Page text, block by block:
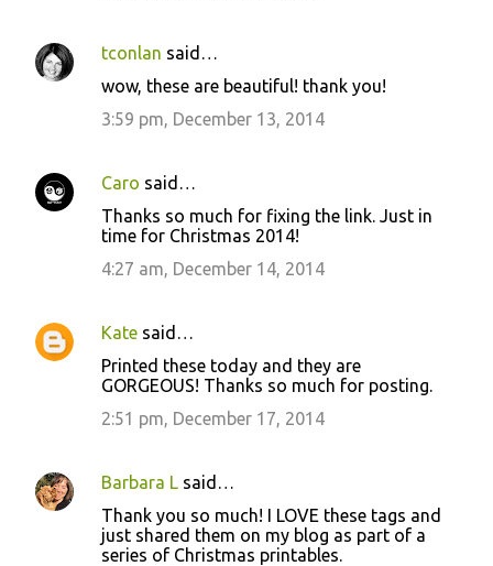
tconlan said…
wow, these are beautiful! thank you!
3:59 pm, December 13, 2014
Caro said…
Thanks so much for fixing the link. Just in
time for Christmas 2014!
4:27 am, December 14, 2014
Kate said…
Printed these today and they are
GORGEOUS! Thanks so much for posting.
2:51 pm, December 17, 2014
Barbara L said…
Thank you so much! I LOVE these tags and
just shared them on my blog as part of a
series of Christmas printables.